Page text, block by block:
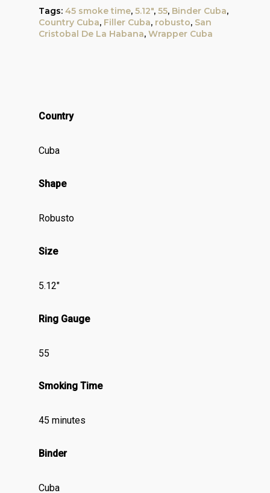
Tags: 45 smoke time, 5.12", 55, Binder Cuba,
Country Cuba, Filler Cuba, robusto, San
Cristobal De La Habana, Wrapper Cuba
Country
Cuba
Shape
Robusto
Size
5.12″
Ring Gauge
55
Smoking Time
45 minutes
Binder
Cuba